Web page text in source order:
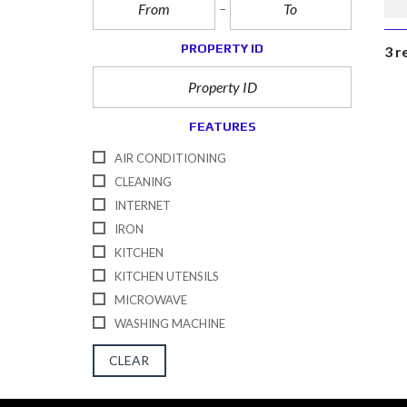
PROPERTY ID
FEATURES
AIR CONDITIONING
CLEANING
INTERNET
IRON
KITCHEN
KITCHEN UTENSILS
MICROWAVE
WASHING MACHINE
CLEAR
3